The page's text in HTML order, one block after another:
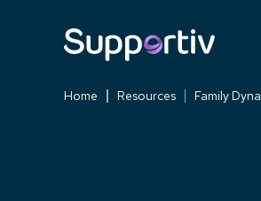
Home Resources Family